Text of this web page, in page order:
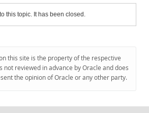
this topic. It has been closed.
this site is the property of the respective
not reviewed in advance by Oracle and does
the opinion of Oracle or any other party.